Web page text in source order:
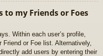
to my Friends or Foes
Within each user’s profile,
or Foe list. Alternatively,
add users by entering their